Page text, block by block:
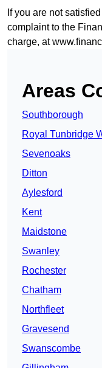
If you are not
complaint to the
charge, at
Areas
Southborough
Royal Tunbridge
Sevenoaks
Ditton
Aylesford
Kent
Maidstone
Swanley
Rochester
Chatham
Northfleet
Gravesend
Swanscombe